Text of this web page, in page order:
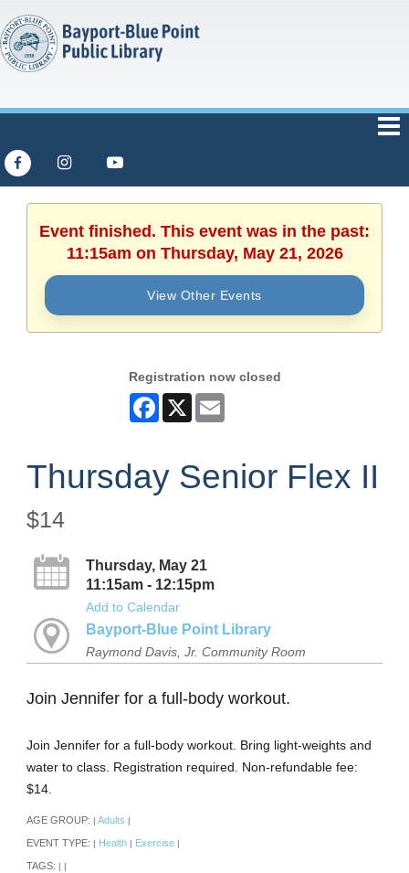
Event finished. This event was in the past:
11:15am on Thursday, May 21, 2026
View Other Events
Registration now closed
Facebook
X
Thursday Senior Flex II
$14
Thursday, May 21
11:15am - 12:15pm
Add to Calendar
Bayport-Blue Point Library
Raymond Davis, Jr. Community Room
Join Jennifer for a full-body workout.
Join Jennifer for a full-body workout. Bring light-weights and
water to class. Registration required. Non-refundable fee:
$14.
AGE GROUP: Adults
EVENT TYPE: Health Exercise
TAGS: